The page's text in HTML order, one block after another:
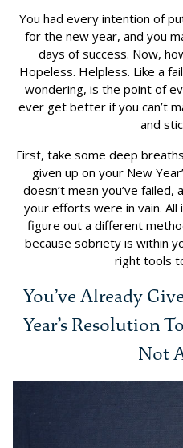
You had every intention of
for the new year, and you
days of success. Now,
Hopeless. Helpless. Like a
wondering, is the point of
ever get better if you can’t
and
First, take some deep
given up on your New
doesn’t mean you’ve failed,
your efforts were in vain.
figure out a different
because sobriety is within
right tools
You’ve Already
Year’s Resolution
Not